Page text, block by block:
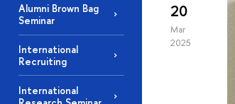
Alumni Brown Bag
Seminar
International
Recruiting
International
20
Mar
2025